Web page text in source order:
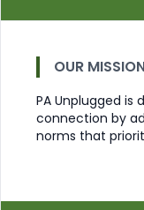
OUR
PA Unplugged
connection by
norms that